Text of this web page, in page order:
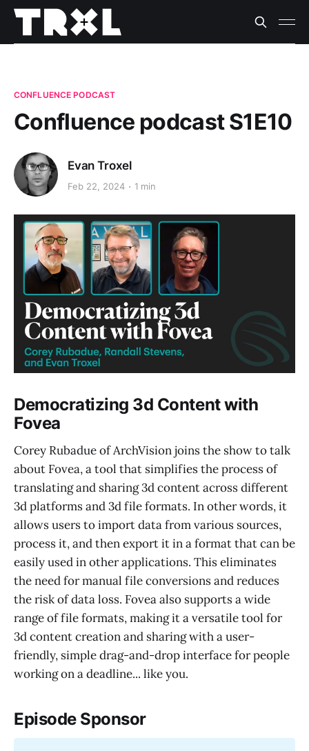
CONFLUENCE PODCAST
Confluence podcast S1E10
Evan Troxel
Feb 22, 2024 1 min
Democratizing 3d Content with
Fovea
Corey Rubadue of ArchVision joins the show to talk
about Fovea, a tool that simplifies the process of
translating and sharing 3d content across different
3d platforms and 3d file formats. In other words, it
allows users to import data from various sources,
process it, and then export it in a format that can be
easily used in other applications. This eliminates
the need for manual file conversions and reduces
the risk of data loss. Fovea also supports a wide
range of file formats, making it a versatile tool for
3d content creation and sharing with a user-
friendly, simple drag-and-drop interface for people
working on a deadline... like you.
Episode Sponsor